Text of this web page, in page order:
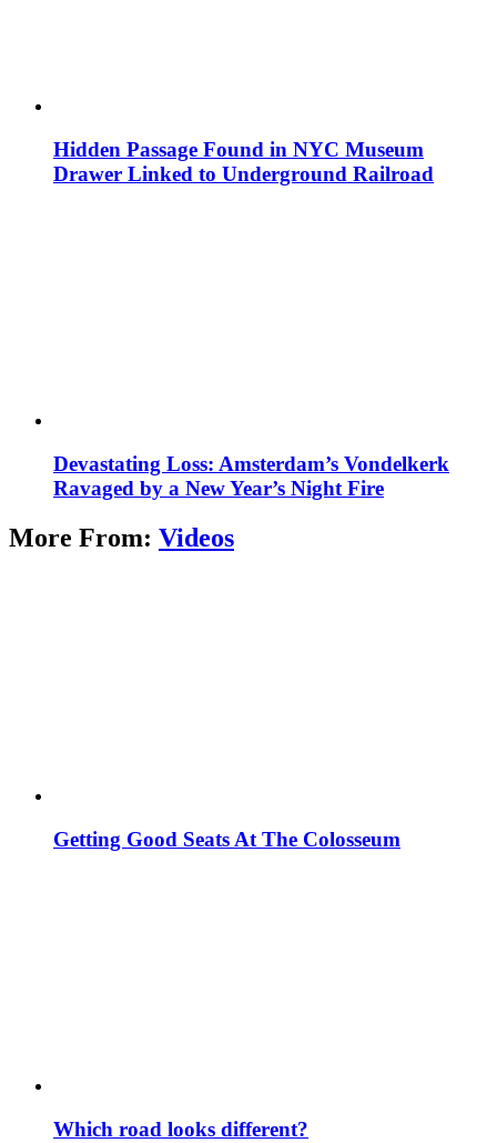
Hidden Passage Found in NYC Museum
Drawer Linked to Underground Railroad
Devastating Loss: Amsterdam’s Vondelkerk
Ravaged by a New Year’s Night Fire
More From: Videos
Getting Good Seats At The Colosseum
Which road looks different?